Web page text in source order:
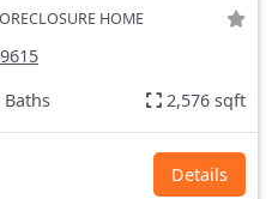
HOME
2,576 sqft
Details